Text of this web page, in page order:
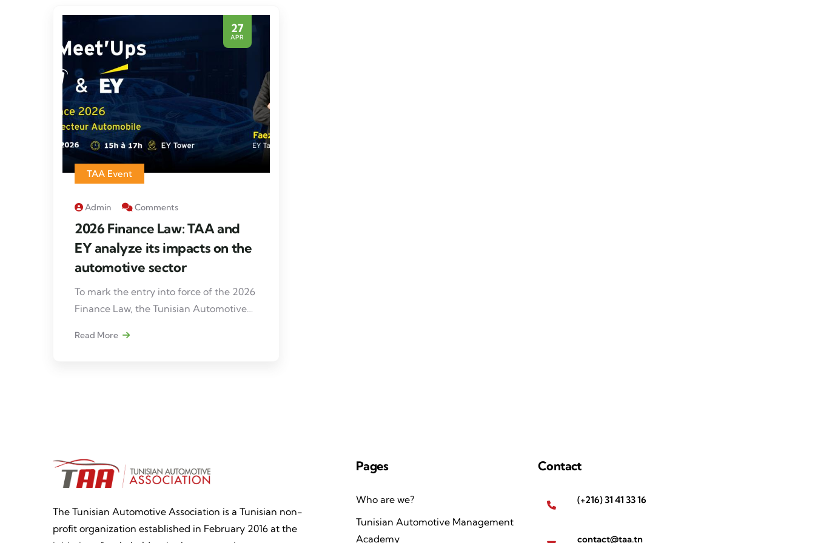
27
APR
TAA Event
Admin Comments
2026 Finance Law: TAA and
EY analyze its impacts on the
automotive sector
To mark the entry into force of the 2026
Finance Law, the Tunisian Automotive
Ernst & Young (EY), is organizing a
Read More
The Tunisian Automotive Association is a Tunisian non-
profit organization established in February 2016 at the
Pages
Who are we?
Tunisian Automotive Management
Academy
Contact
(+216) 31 41 33 16
contact@taa.tn